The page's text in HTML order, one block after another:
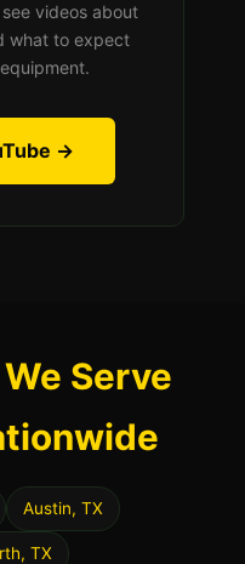
videos about
what to expect
→
Serve
Austin, TX
TX